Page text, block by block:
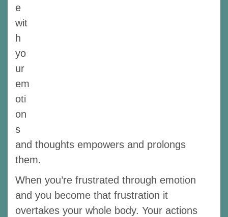
e
wit
h
yo
ur
em
oti
on
s
and thoughts empowers and prolongs
them.
When you’re frustrated through emotion
and you become that frustration it
overtakes your whole body. Your actions